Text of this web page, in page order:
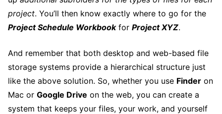
project. You’ll then know exactly where to go for the
Project Schedule Workbookfor Project XYZ.
And remember that both desktop and web-based file
storage systems provide a hierarchical structure just
like the above solution. So, whether you use Finder on
Mac or Google Drive on the web, you can create a
system that keeps your files, your work, and yourself